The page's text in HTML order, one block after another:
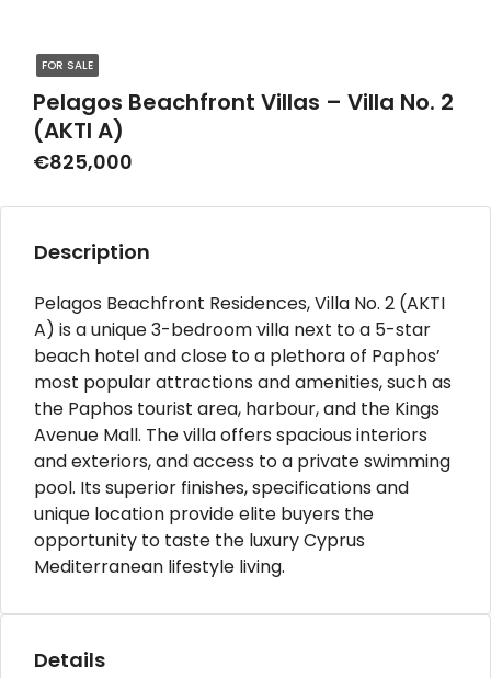
FOR SALE
Pelagos Beachfront Villas – Villa No. 2
(AKTI A)
€825,000
Description
Pelagos Beachfront Residences, Villa No. 2 (AKTI
A) is a unique 3-bedroom villa next to a 5-star
beach hotel and close to a plethora of Paphos’
most popular attractions and amenities, such as
the Paphos tourist area, harbour, and the Kings
Avenue Mall. The villa offers spacious interiors
and exteriors, and access to a private swimming
pool. Its superior finishes, specifications and
unique location provide elite buyers the
opportunity to taste the luxury Cyprus
Mediterranean lifestyle living.
Details